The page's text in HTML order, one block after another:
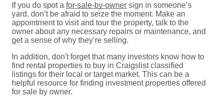
If you do spot a for-sale-by-owner sign in someone’s
yard, don’t be afraid to seize the moment. Make an
appointment to visit and tour the property, talk to the
owner about any necessary repairs or maintenance, and
get a sense of why they’re selling.
In addition, don't forget that many investors know how to
find rental properties to buy in Craigslist classified
listings for their local or target market. This can be a
helpful resource for finding investment properties offered
for sale by owner.